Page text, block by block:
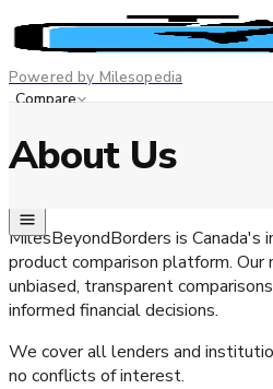
Powered by Milesopedia
Compare
About Us
MilesBeyondBorders is Canada's
product comparison platform. Our
unbiased, transparent
informed financial decisions.
We cover all lenders and
no conflicts of interest.